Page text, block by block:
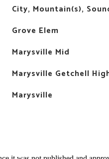
City, Mountain(s),
Grove Elem
Marysville Mid
Marysville Getchell
Marysville